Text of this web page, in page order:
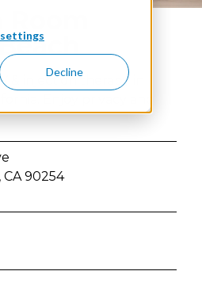
Decline
& injection therapy in
90254